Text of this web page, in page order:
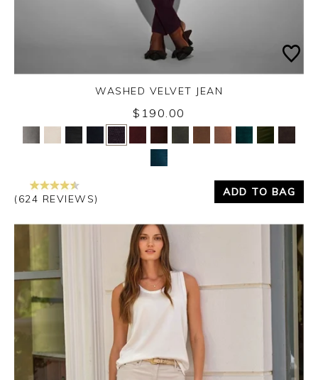
Yes No
WASHED VELVET JEAN
$190.00
(624 REVIEWS)
ADD TO BAG